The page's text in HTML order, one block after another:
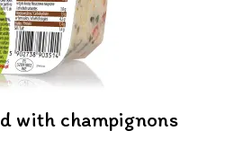
with champignons